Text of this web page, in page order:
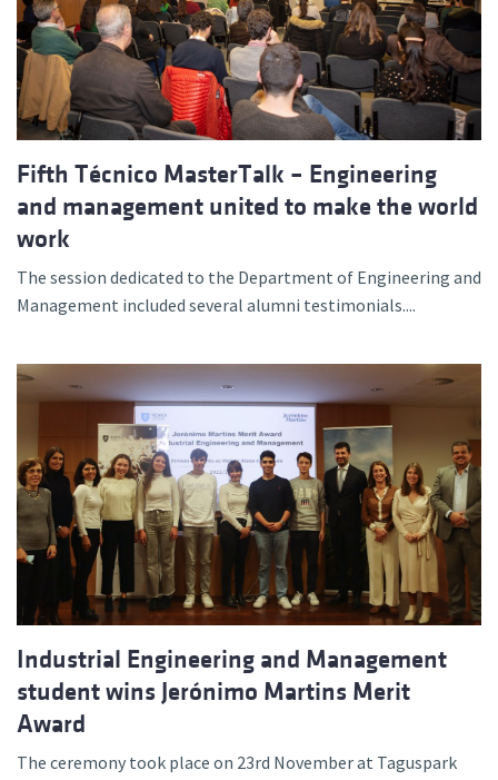
Fifth Técnico MasterTalk – Engineering
and management united to make the world
work
The session dedicated to the Department of Engineering and
Management included several alumni testimonials....
Industrial Engineering and Management
student wins Jerónimo Martins Merit
Award
The ceremony took place on 23rd November at Taguspark